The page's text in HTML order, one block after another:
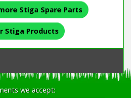
Stiga Spare Parts
Stiga Products
we accept: